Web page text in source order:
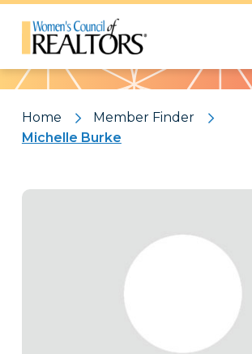
Pattern
Home
Member Finder
Michelle Burke